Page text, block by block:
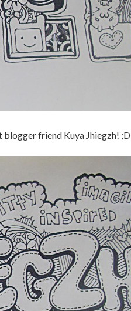
friend Kuya Jhiegzh! ;D